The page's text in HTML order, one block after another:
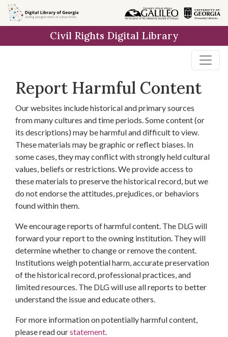
Skip to
main
Civil Rights Digital Library
Report Harmful Content
Our websites include historical and primary sources
from many cultures and time periods. Some content (or
its descriptions) may be harmful and difficult to view.
These materials may be graphic or reflect biases. In
some cases, they may conflict with strongly held cultural
values, beliefs or restrictions. We provide access to
these materials to preserve the historical record, but we
do not endorse the attitudes, prejudices, or behaviors
found within them.
We encourage reports of harmful content. The DLG will
forward your report to the owning institution. They will
determine whether to change or remove the content.
Institutions weigh potential harm, accurate preservation
of the historical record, professional practices, and
limited resources. The DLG will use all reports to better
understand the issue and educate others.
For more information on potentially harmful content,
please read ourstatement.